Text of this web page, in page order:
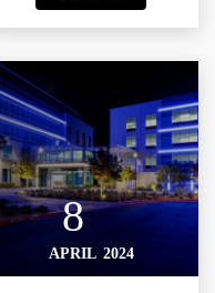
8
APRIL 2024